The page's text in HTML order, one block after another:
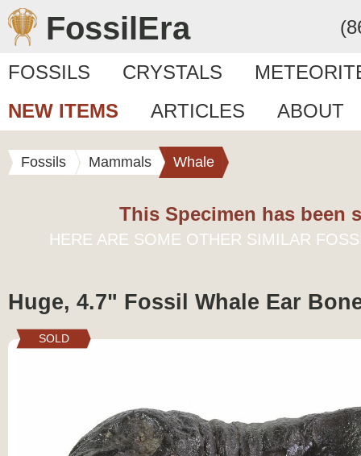
FossilEra
FOSSILS CRYSTALS
NEW ITEMS
ARTICLES ABOUT
Fossils Mammals Whale
This Specimen has been
HERE ARE SOME OTHER SIMILAR
Huge, 4.7" Fossil Whale Ear
SOLD